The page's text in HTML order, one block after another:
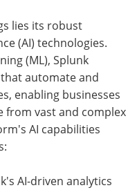
lies its robust
(AI) technologies.
(ML), Splunk
automate and
enabling businesses
from vast and complex
AI capabilities
AI-driven analytics